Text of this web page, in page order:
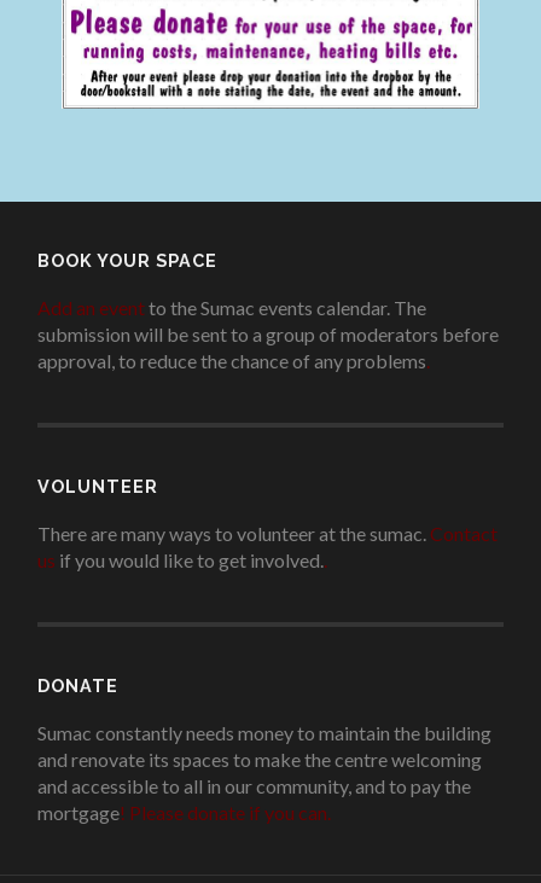
BOOK YOUR SPACE
Add an eventto the Sumac events calendar. The
submission will be sent to a group of moderators before
approval, to reduce the chance of any problems
VOLUNTEER
There are many ways to volunteer at the sumac. Contact
us if you would like to get involved.
DONATE
Sumac constantly needs money to maintain the building
and renovate its spaces to make the centre welcoming
and accessible to all in our community, and to pay the
mortgage! Please donate if you can.